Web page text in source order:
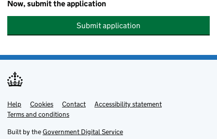
Now, submit the application
Submit application
Support links
Help Cookies Contact
Accessibility statement
Terms and conditions
Built by theGovernment Digital Service